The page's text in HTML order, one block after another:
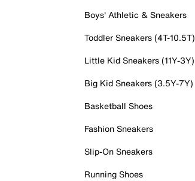
Boys' Athletic & Sneakers
Toddler Sneakers (4T-10.5T)
Little Kid Sneakers (11Y-3Y)
Big Kid Sneakers (3.5Y-7Y)
Basketball Shoes
Fashion Sneakers
Slip-On Sneakers
Running Shoes